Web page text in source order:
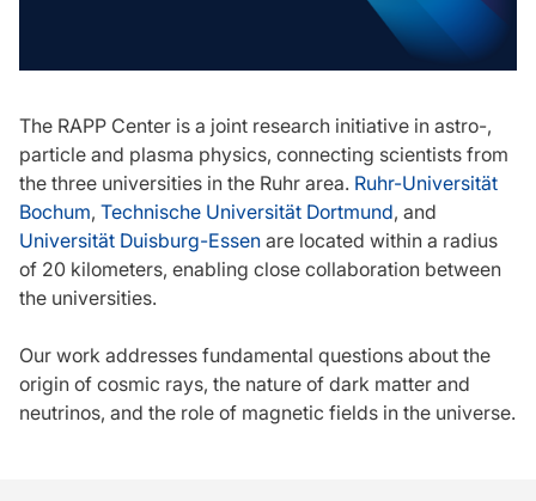
The RAPP Center is a joint research initiative in astro-,
particle and plasma physics, connecting scientists from
the three universities in the Ruhr area. Ruhr-Universität
Bochum, Technische Universität Dortmund, and
Universität Duisburg-Essen are located within a radius
of 20 kilometers, enabling close collaboration between
the universities.
Our work addresses fundamental questions about the
origin of cosmic rays, the nature of dark matter and
neutrinos, and the role of magnetic fields in the universe.